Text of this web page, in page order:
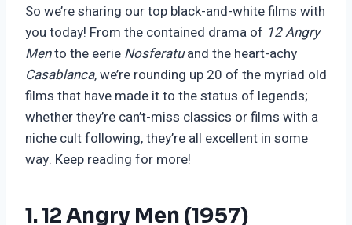
So we’re sharing our top black-and-white films with
you today! From the contained drama of 12 Angry
Mento the eerie Nosferatuand the heart-achy
Casablanca, we’re rounding up 20 of the myriad old
films that have made it to the status of legends;
whether they’re can’t-miss classics or films with a
niche cult following, they’re all excellent in some
way. Keep reading for more!
1. 12 Angry Men (1957)